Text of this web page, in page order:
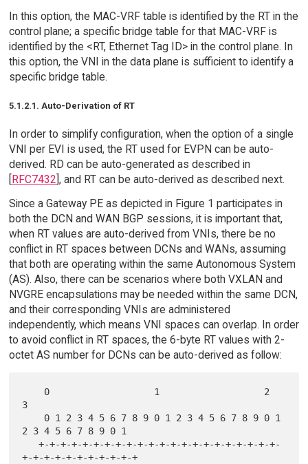
In this option, the MAC-VRF table is identified by the RT in the
control plane; a specific bridge table for that MAC-VRF is
identified by the <RT, Ethernet Tag ID> in the control plane. In
this option, the VNI in the data plane is sufficient to identify a
specific bridge table.
5.1.2.1. Auto-Derivation of RT
In order to simplify configuration, when the option of a single
VNI per EVI is used, the RT used for EVPN can be auto-
derived. RD can be auto-generated as described in
RFC7432 ], and RT can be auto-derived as described next.
Since a Gateway PE as depicted in Figure 1 participates in
both the DCN and WAN BGP sessions, it is important that,
when RT values are auto-derived from VNIs, there be no
conflict in RT spaces between DCNs and WANs, assuming
that both are operating within the same Autonomous System
(AS). Also, there can be scenarios where both VXLAN and
NVGRE encapsulations may be needed within the same DCN,
and their corresponding VNIs are administered
independently, which means VNI spaces can overlap. In order
to avoid conflict in RT spaces, the 6-byte RT values with 2-
octet AS number for DCNs can be auto-derived as follow:
3
2 3 4 5 6 7 8 9 0 1
   +-+-+-+-+-+-+-+-+-+-+-+-+-+-+-+-+-+-+-+-+-+-
+-+-+-+-+-+-+-+-+-+-+